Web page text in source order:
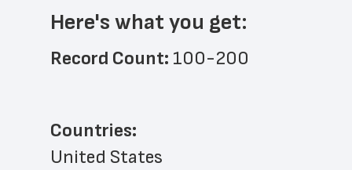
Here's what you get:
Record Count: 100-200
Countries:
United States